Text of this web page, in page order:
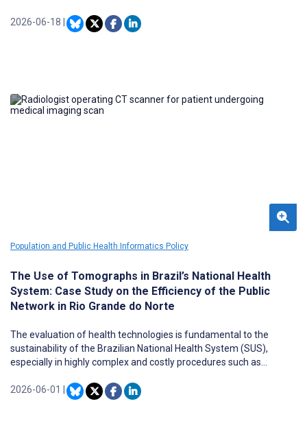
pharmaceutical companies, their constituents, and social media
health influencers to discuss topics related to DTC drugs with high
2026-06-18
Population and Public Health Informatics Policy
The Use of Tomographs in Brazil’s National Health
System: Case Study on the Efficiency of the Public
Network in Rio Grande do Norte
The evaluation of health technologies is fundamental to the
sustainability of the Brazilian National Health System (SUS),
especially in highly complex and costly procedures such as
2026-06-01